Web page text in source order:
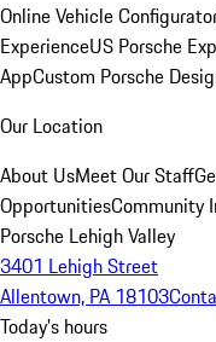
Online Vehicle
ExperienceUS Porsche
AppCustom Porsche
Our Location
About UsMeet Our Staff
OpportunitiesCommunity
Porsche Lehigh Valley
3401 Lehigh Street
Allentown, PA 18103
Today's hours